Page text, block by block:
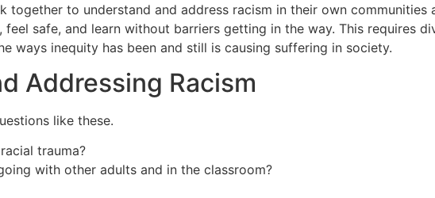
to understand and address racism in their own communities
safe, and learn without barriers getting in the way. This requires
ways inequity has been and still is causing suffering in society.
Addressing Racism
like these.
trauma?
with other adults and in the classroom?